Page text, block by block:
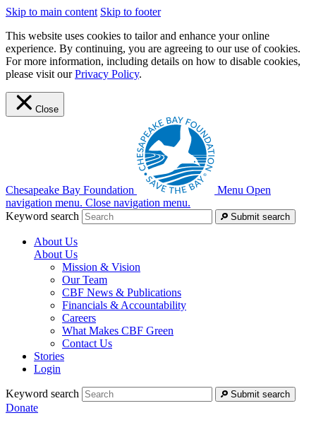
Skip to main content Skip to footer
This website uses cookies to tailor and enhance your online
experience. By continuing, you are agreeing to our use of cookies.
For more information, including details on how to disable cookies,
please visit ourPrivacy Policy.
Close
Chesapeake Bay Foundation Menu Open
navigation menu. Close navigation menu.
Keyword search
Submit search
About Us
About Us
Mission & Vision
Our Team
CBF News & Publications
Financials & Accountability
Careers
What Makes CBF Green
Contact Us
Stories
Login
Keyword search Submit search
Donate